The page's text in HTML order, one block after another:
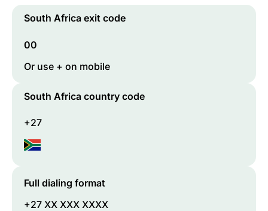
South Africa exit code
00
Or use + on mobile
South Africa country code
+27
Full dialing format
+27 XX XXX XXXX